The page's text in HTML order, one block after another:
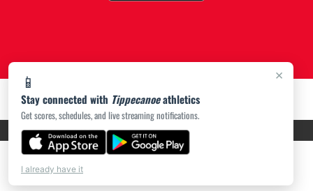
×
📱
Stay connected with Tippecanoeathletics
Get scores, schedules, and live streaming notifications.
I already have it
PRIVACY POLICY|ACCESSIBILITY© 2026 MASCOT MEDIA, LLC